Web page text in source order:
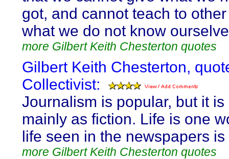
got, and cannot teach to
what we do not know
more Gilbert Keith Chesterton quotes
Gilbert Keith Chesterton,
Collectivist:
Journalism is popular, but it
mainly as fiction. Life is one
life seen in the newspapers is
more Gilbert Keith Chesterton quotes